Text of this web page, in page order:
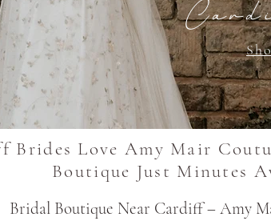
Brides Love Amy Mair
Boutique Just Minutes
Bridal Boutique Near Cardiff – Amy